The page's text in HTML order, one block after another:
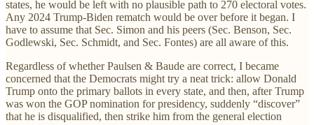
states, he would be left with no plausible path to 270 electoral votes.
Any 2024 Trump-Biden rematch would be over before it began. I
have to assume that Sec. Simon and his peers (Sec. Benson, Sec.
Godlewski, Sec. Schmidt, and Sec. Fontes) are all aware of this.
Regardless of whether Paulsen & Baude are correct, I became
concerned that the Democrats might try a neat trick: allow Donald
Trump onto the primary ballots in every state, and then, after Trump
was won the GOP nomination for presidency, suddenly “discover”
that he is disqualified, then strike him from the general election